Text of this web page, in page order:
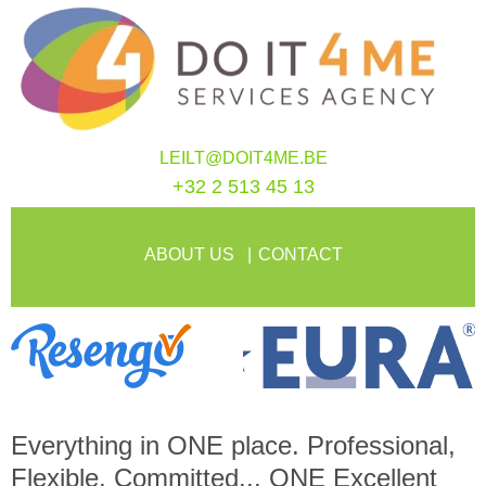
LEILT@DOIT4ME.BE
+32 2 513 45 13
ABOUT US CONTACT
Everything in ONE place. Professional,
Flexible, Committed... ONE Excellent